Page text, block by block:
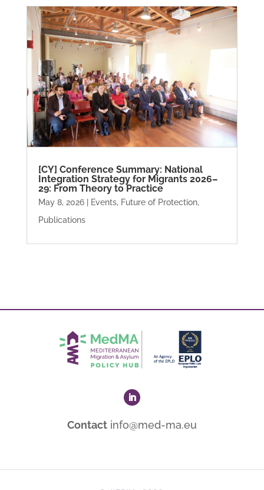
[CY] Conference Summary: National
Integration Strategy for Migrants 2026–
29: From Theory to Practice
May 8, 2026| Events, Future of Protection,
Publications
Contactinfo@med-ma.eu